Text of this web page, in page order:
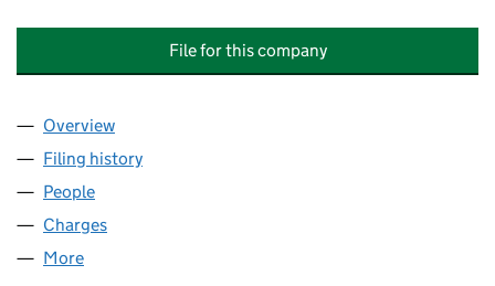
File for this company
Company
Overview
Filing history
People
Charges
More